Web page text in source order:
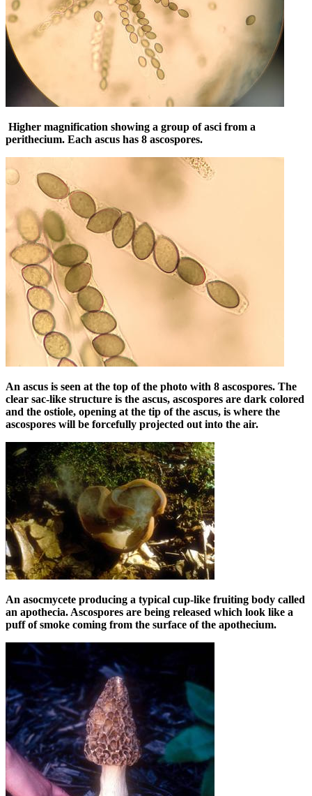
Higher magnification showing a group of asci from a
perithecium. Each ascus has 8 ascospores.
An ascus is seen at the top of the photo with 8 ascospores. The
clear sac-like structure is the ascus, ascospores are dark colored
and the ostiole, opening at the tip of the ascus, is where the
ascospores will be forcefully projected out into the air.
An asocmycete producing a typical cup-like fruiting body called
an apothecia. Ascospores are being released which look like a
puff of smoke coming from the surface of the apothecium.